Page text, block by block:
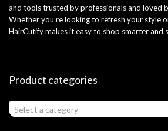
and tools trusted by professionals and loved
Whether you’re looking to refresh your style
HairCutify makes it easy to shop smarter and
Product categories
Select a category